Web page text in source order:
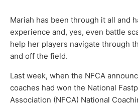
Mariah has been through it all and
experience and, yes, even battle
help her players navigate through
and off the field.
Last week, when the NFCA
coaches had won the National
Association (NFCA) National